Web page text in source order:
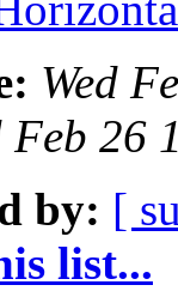
Wed
Feb 26
by: [
list...